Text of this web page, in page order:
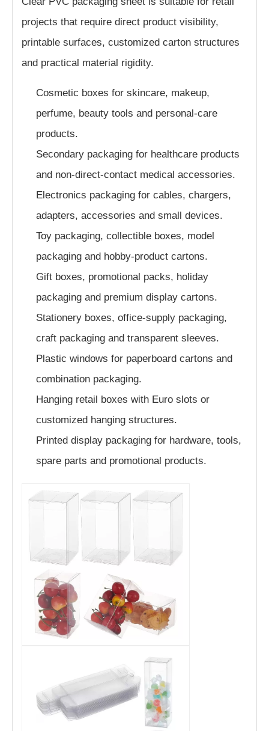
projects that require direct product visibility,
printable surfaces, customized carton structures
and practical material rigidity.
Cosmetic boxes for skincare, makeup,
perfume, beauty tools and personal-care
products.
Secondary packaging for healthcare products
and non-direct-contact medical accessories.
Electronics packaging for cables, chargers,
adapters, accessories and small devices.
Toy packaging, collectible boxes, model
packaging and hobby-product cartons.
Gift boxes, promotional packs, holiday
packaging and premium display cartons.
Stationery boxes, office-supply packaging,
craft packaging and transparent sleeves.
Plastic windows for paperboard cartons and
combination packaging.
Hanging retail boxes with Euro slots or
customized hanging structures.
Printed display packaging for hardware, tools,
spare parts and promotional products.